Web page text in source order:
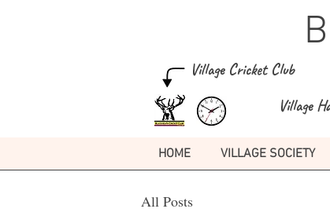
Village Cricket Club
Village
HOME VILLAGE SOCIETY
All Posts